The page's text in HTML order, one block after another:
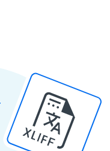
XLIFF